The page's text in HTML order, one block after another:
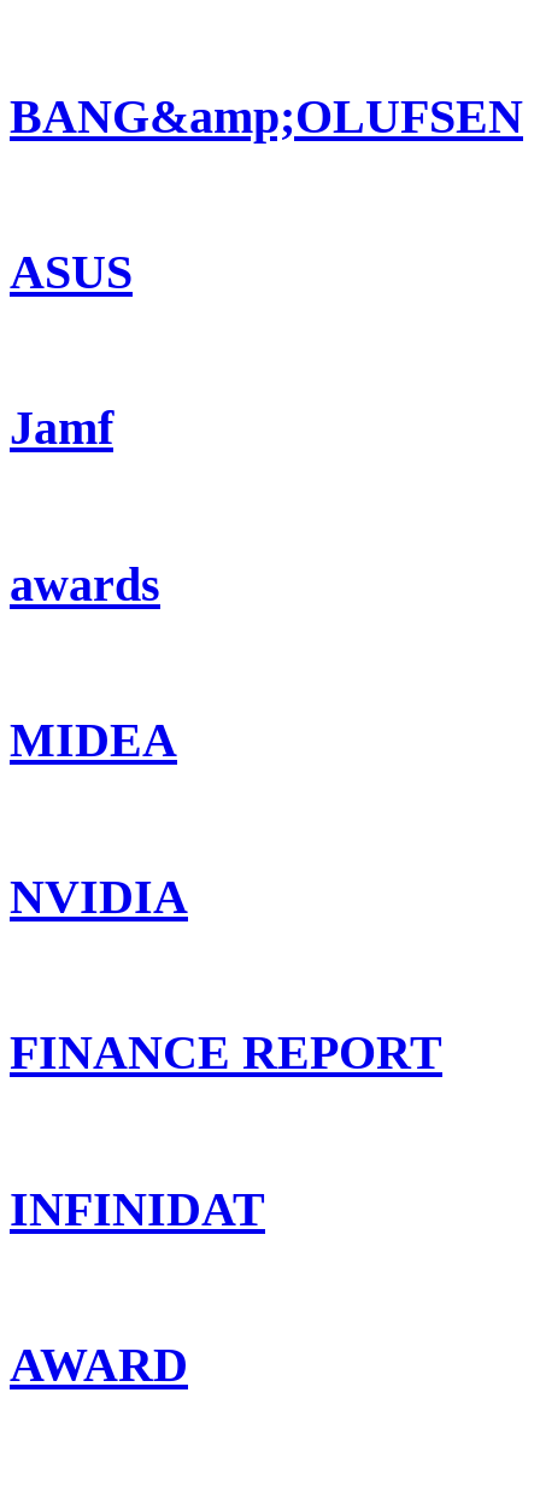
BANG&amp;OLUFSEN
ASUS
Jamf
awards
MIDEA
NVIDIA
FINANCE REPORT
INFINIDAT
AWARD